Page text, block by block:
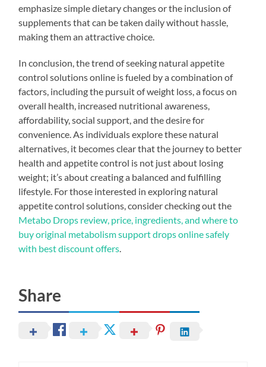
emphasize simple dietary changes or the inclusion of
supplements that can be taken daily without hassle,
making them an attractive choice.
In conclusion, the trend of seeking natural appetite
control solutions online is fueled by a combination of
factors, including the pursuit of weight loss, a focus on
overall health, increased nutritional awareness,
affordability, social support, and the desire for
convenience. As individuals explore these natural
alternatives, it becomes clear that the journey to better
health and appetite control is not just about losing
weight; it’s about creating a balanced and fulfilling
lifestyle. For those interested in exploring natural
appetite control solutions, consider checking out the
Metabo Drops review, price, ingredients, and where to
buy original metabolism support drops online safely
with best discount offers
Share